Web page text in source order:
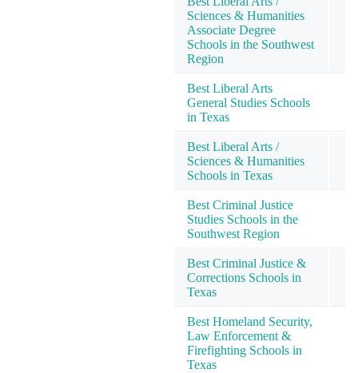
Sciences & Humanities
Associate Degree
Schools in the Southwest
Region
Best Liberal Arts
General Studies Schools
in Texas
Best Liberal Arts /
Sciences & Humanities
Schools in Texas
Best Criminal Justice
Studies Schools in the
Southwest Region
Best Criminal Justice &
Corrections Schools in
Texas
Best Homeland Security,
Law Enforcement &
Firefighting Schools in
Texas